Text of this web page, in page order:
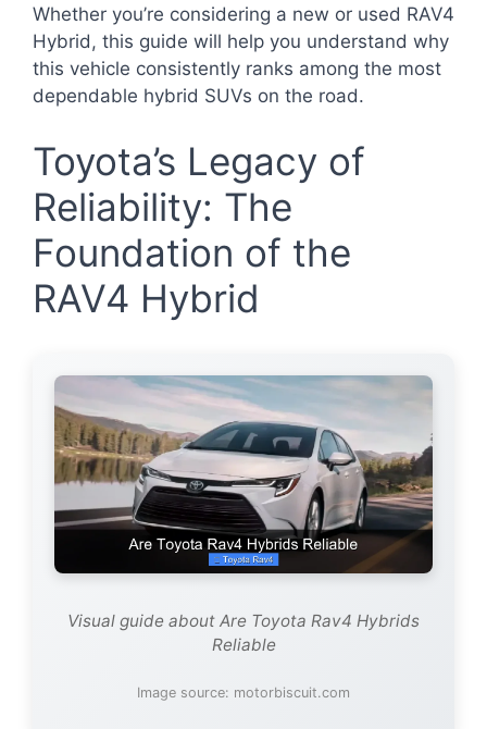
Whether you’re considering a new or used RAV4
Hybrid, this guide will help you understand why
this vehicle consistently ranks among the most
dependable hybrid SUVs on the road.
Toyota’s Legacy of
Reliability: The
Foundation of the
RAV4 Hybrid
Visual guide about Are Toyota Rav4 Hybrids
Reliable
Image source: motorbiscuit.com